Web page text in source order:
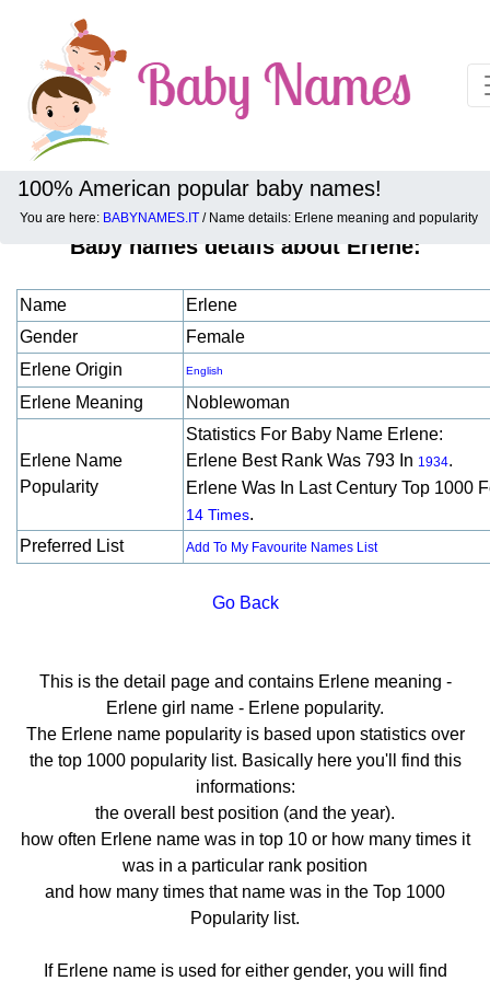
100% American popular baby names!
You are here: BABYNAMES.IT / Name details: Erlene meaning and popularity
Baby names details about Erlene:
Name
Erlene
Gender
Female
Erlene Origin
English
Erlene Meaning Noblewoman
Erlene Name
Popularity
Statistics For Baby Name Erlene:
Erlene Best Rank Was 793 In 1934.
Erlene Was In Last Century Top 1000
14 Times.
Preferred List
Add To My Favourite Names List
Go Back
This is the detail page and contains Erlene meaning -
Erlene girl name - Erlene popularity.
The Erlene name popularity is based upon statistics over
the top 1000 popularity list. Basically here you'll find this
informations:
the overall best position (and the year).
how often Erlene name was in top 10 or how many times it
was in a particular rank position
and how many times that name was in the Top 1000
Popularity list.
If Erlene name is used for either gender, you will find